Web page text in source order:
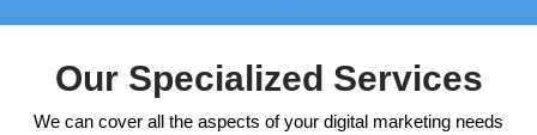
Our Specialized Services
We can cover all the aspects of your digital marketing needs